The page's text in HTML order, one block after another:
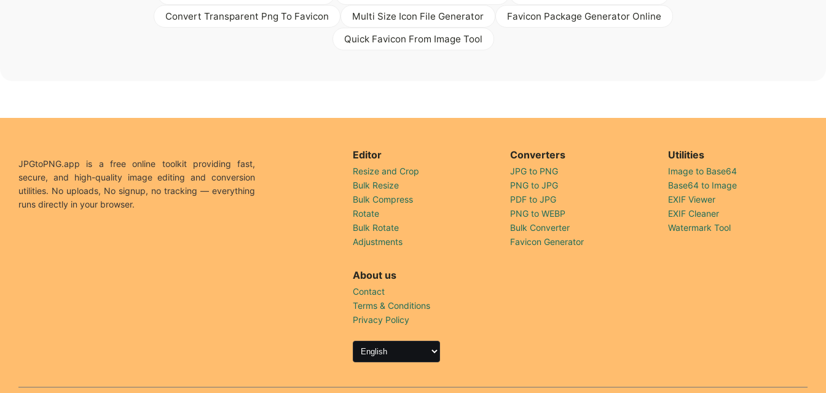
Convert Transparent Png To Favicon
Multi Size Icon File Generator
Favicon Package Generator Online
Quick Favicon From Image Tool
JPGtoPNG.app is a free online toolkit providing fast,
secure, and high-quality image editing and conversion
utilities. No uploads, No signup, no tracking — everything
runs directly in your browser.
Editor
Resize and Crop
Bulk Resize
Bulk Compress
Rotate
Bulk Rotate
Adjustments
Converters
JPG to PNG
PNG to JPG
PDF to JPG
PNG to WEBP
Bulk Converter
Favicon Generator
Utilities
Image to Base64
Base64 to Image
EXIF Viewer
EXIF Cleaner
Watermark Tool
About us
Contact
Terms & Conditions
Privacy Policy